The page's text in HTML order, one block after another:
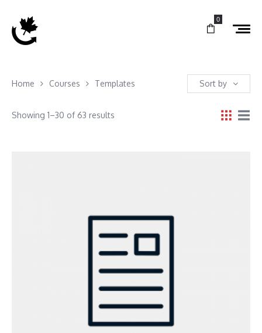
0
Home Courses Templates Sort by
Showing 1–30 of 63 results